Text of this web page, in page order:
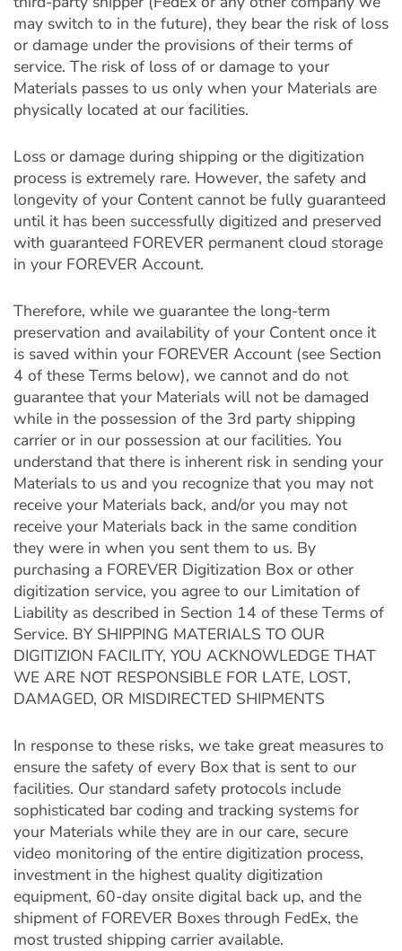
may switch to in the future), they bear the risk of loss
or damage under the provisions of their terms of
service. The risk of loss of or damage to your
Materials passes to us only when your Materials are
physically located at our facilities.
Loss or damage during shipping or the digitization
process is extremely rare. However, the safety and
longevity of your Content cannot be fully guaranteed
until it has been successfully digitized and preserved
with guaranteed FOREVER permanent cloud storage
in your FOREVER Account.
Therefore, while we guarantee the long-term
preservation and availability of your Content once it
is saved within your FOREVER Account (see Section
4 of these Terms below), we cannot and do not
guarantee that your Materials will not be damaged
while in the possession of the 3rd party shipping
carrier or in our possession at our facilities. You
understand that there is inherent risk in sending your
Materials to us and you recognize that you may not
receive your Materials back, and/or you may not
receive your Materials back in the same condition
they were in when you sent them to us. By
purchasing a FOREVER Digitization Box or other
digitization service, you agree to our Limitation of
Liability as described in Section 14 of these Terms of
Service. BY SHIPPING MATERIALS TO OUR
DIGITIZION FACILITY, YOU ACKNOWLEDGE THAT
WE ARE NOT RESPONSIBLE FOR LATE, LOST,
DAMAGED, OR MISDIRECTED SHIPMENTS
In response to these risks, we take great measures to
ensure the safety of every Box that is sent to our
facilities. Our standard safety protocols include
sophisticated bar coding and tracking systems for
your Materials while they are in our care, secure
video monitoring of the entire digitization process,
investment in the highest quality digitization
equipment, 60-day onsite digital back up, and the
shipment of FOREVER Boxes through FedEx, the
most trusted shipping carrier available.